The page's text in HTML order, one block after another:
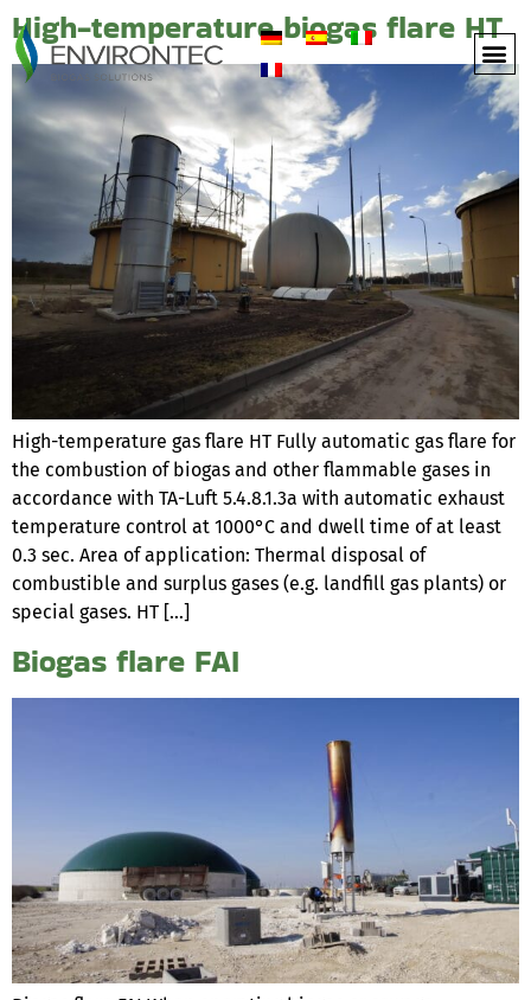
High-temperature biogas flare HT
High-temperature gas flare HT Fully automatic gas flare for
the combustion of biogas and other flammable gases in
accordance with TA-Luft 5.4.8.1.3a with automatic exhaust
temperature control at 1000°C and dwell time of at least
0.3 sec. Area of application: Thermal disposal of
combustible and surplus gases (e.g. landfill gas plants) or
special gases. HT […]
Biogas flare FAI